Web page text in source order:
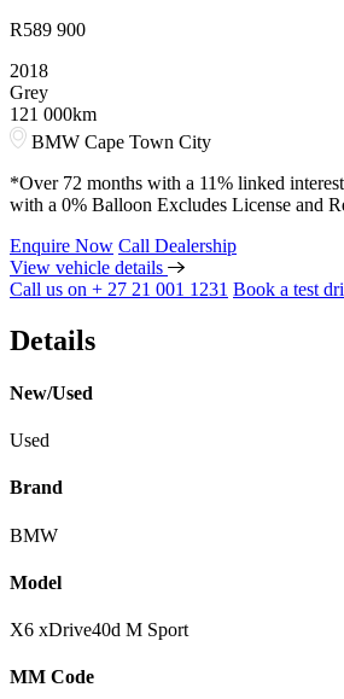
R589 900
2018
Grey
121 000km
BMW Cape Town City
*Over 72 months with a 11% linked
with a 0% Balloon Excludes License and
Enquire Now Call Dealership
View vehicle details
Call us on + 27 21 001 1231 Book a test
Details
New/Used
Used
Brand
BMW
Model
X6 xDrive40d M Sport
MM Code